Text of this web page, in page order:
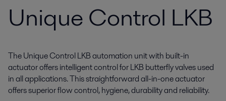
Unique Control LKB
The Unique Control LKB automation unit with built-in
actuator offers intelligent control for LKB butterfly valves used
in all applications. This straightforward all-in-one actuator
offers superior flow control, hygiene, durability and reliability.